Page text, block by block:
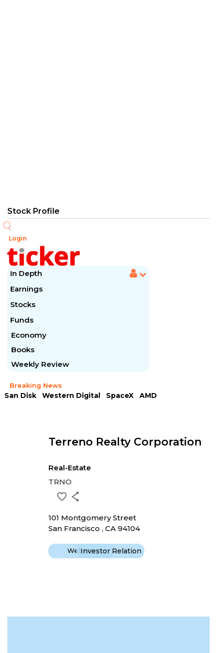
Login
In Depth
Earnings
Stocks
Funds
Economy
Books
Weekly Review
Breaking News
San Disk Western Digital SpaceX
AMD
Terreno Realty Corporation
Real-Estate
TRNO
101 Montgomery Street
San Francisco , CA 94104
WebsiteInvestor Relation